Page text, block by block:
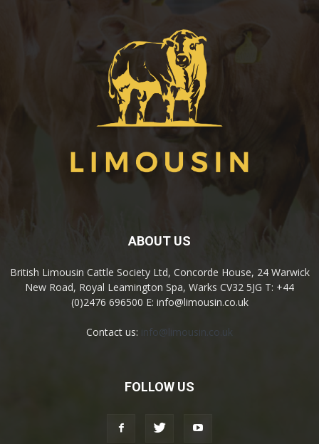
ABOUT US
British Limousin Cattle Society Ltd, Concorde House, 24 Warwick
New Road, Royal Leamington Spa, Warks CV32 5JG T: +44
(0)2476 696500 E: info@limousin.co.uk
Contact us: info@limousin.co.uk
FOLLOW US